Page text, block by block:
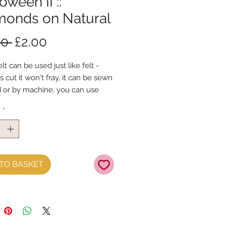
on Natural
Regular
£2.00
can be used just like felt -
cut it won't fray, it can be sewn
or by machine, you can use
machine that cuts felt - the
is the exciting infusion of
colour you can now add to
is our Premium Wool Blend
*
BASKET